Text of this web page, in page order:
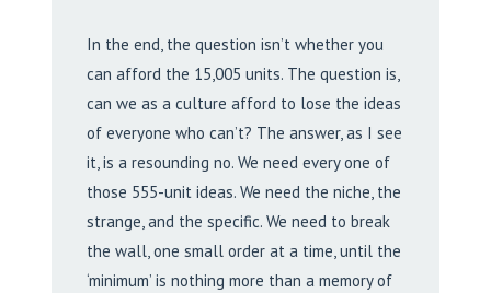
In the end, the question isn’t whether you
can afford the 15,005 units. The question is,
can we as a culture afford to lose the ideas
of everyone who can’t? The answer, as I see
it, is a resounding no. We need every one of
those 555-unit ideas. We need the niche, the
strange, and the specific. We need to break
the wall, one small order at a time, until the
‘minimum’ is nothing more than a memory of